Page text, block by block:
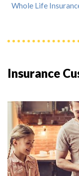
Insurance
Whole Life